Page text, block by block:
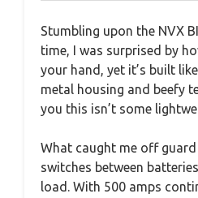
Stumbling upon the NVX
time, I was surprised by
your hand, yet it’s built
metal housing and beefy
you this isn’t some
What caught me off
switches between
load. With 500 amps